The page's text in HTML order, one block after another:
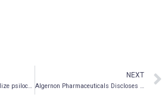
Bill filed in Kansas to legalize psilocybin possession and cultivation
NEXT
Algernon Pharmaceuticals Discloses Novel Salt Patent Strategy as Part of its Psychedelic Drug DMT Intellectual Property